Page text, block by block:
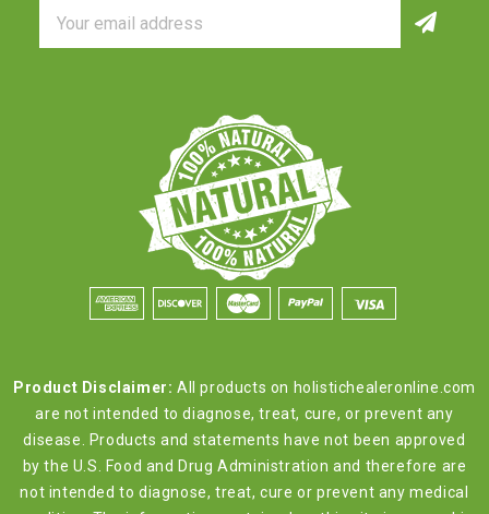
Email
Product Disclaimer: All products on holistichealeronline.com
are not intended to diagnose, treat, cure, or prevent any
disease. Products and statements have not been approved
by the U.S. Food and Drug Administration and therefore are
not intended to diagnose, treat, cure or prevent any medical